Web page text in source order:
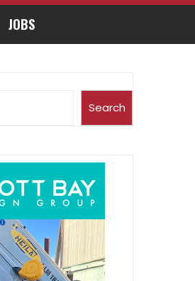
JOBS
Search